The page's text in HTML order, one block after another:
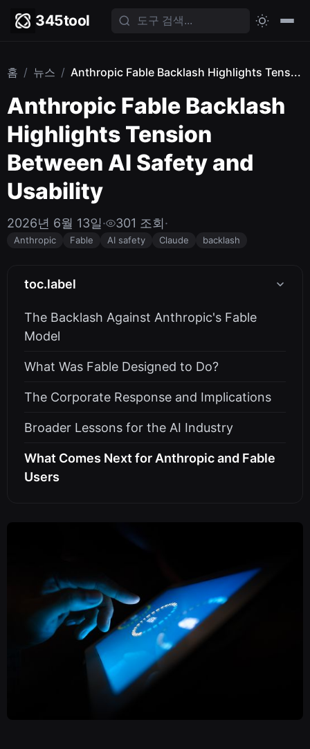
345tool
홈 / 뉴스 / Anthropic Fable Backlash Highlights Tens...
Anthropic Fable Backlash
Highlights Tension
Between AI Safety and
Usability
2026년 6월 13일· 301 조회·
Anthropic Fable AI safety Claude backlash
toc.label
The Backlash Against Anthropic's Fable
Model
What Was Fable Designed to Do?
The Corporate Response and Implications
Broader Lessons for the AI Industry
What Comes Next for Anthropic and Fable
Users